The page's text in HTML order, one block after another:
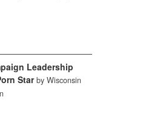
Leadership
Star by Wisconsin